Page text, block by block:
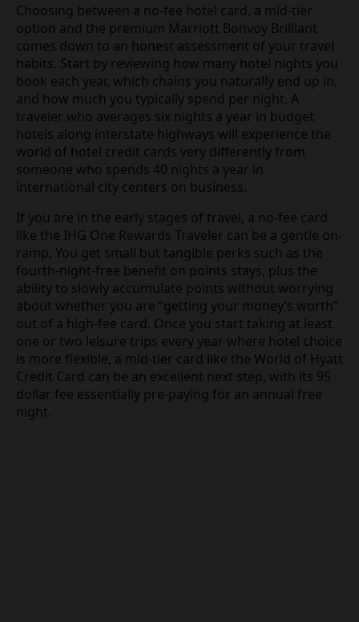
Choosing between a no-fee hotel card, a mid-tier
option and the premium Marriott Bonvoy Brilliant
comes down to an honest assessment of your travel
habits. Start by reviewing how many hotel nights you
book each year, which chains you naturally end up in,
and how much you typically spend per night. A
traveler who averages six nights a year in budget
hotels along interstate highways will experience the
world of hotel credit cards very differently from
someone who spends 40 nights a year in
international city centers on business.
If you are in the early stages of travel, a no-fee card
like the IHG One Rewards Traveler can be a gentle on-
ramp. You get small but tangible perks such as the
fourth-night-free benefit on points stays, plus the
ability to slowly accumulate points without worrying
about whether you are “getting your money’s worth”
out of a high-fee card. Once you start taking at least
one or two leisure trips every year where hotel choice
is more flexible, a mid-tier card like the World of Hyatt
Credit Card can be an excellent next step, with its 95
dollar fee essentially pre-paying for an annual free
night.